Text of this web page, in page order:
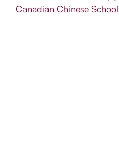
Canadian Chinese